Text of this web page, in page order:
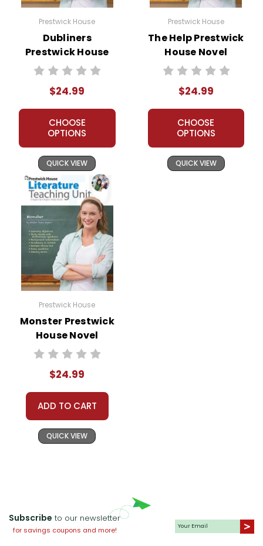
Prestwick House
Dubliners
Prestwick House
Novel Teaching
$24.99
CHOOSE
OPTIONS
QUICK VIEW
Prestwick House
The Help Prestwick
House Novel
Teaching Unit
$24.99
CHOOSE
OPTIONS
QUICK VIEW
Prestwick House
Monster Prestwick
House Novel
Teaching Unit
$24.99
ADD TO CART
QUICK VIEW
Subscribe to our newsletter
for savings coupons and more!